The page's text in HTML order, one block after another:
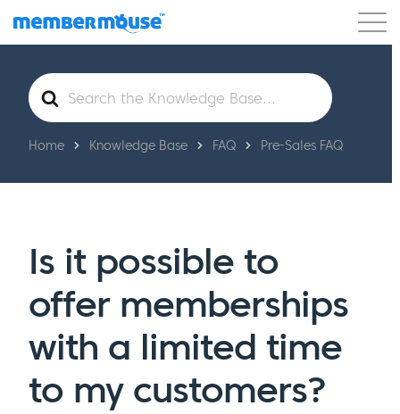
Features Customers Pricing Get Started
Search
For
Home Knowledge Base FAQ Pre-Sales FAQ
Is it possible to
offer memberships
with a limited time
to my customers?